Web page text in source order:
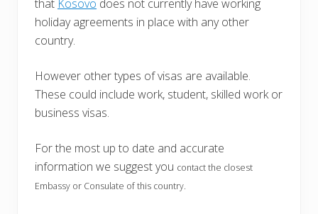
that Kosovo does not currently have working
holiday agreements in place with any other
country.
However other types of visas are available.
These could include work, student, skilled work or
business visas.
For the most up to date and accurate
information we suggest you contact the closest
Embassy or Consulate of this country.